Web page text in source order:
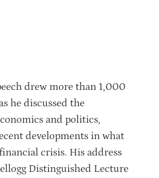
drew more than 1,000
he discussed the
and politics,
developments in what
crisis. His address
Distinguished Lecture